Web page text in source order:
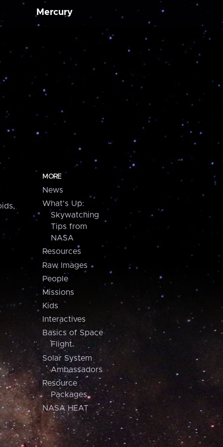
Mercury
MORE
News
What's Up:
Skywatching
Tips from
NASA
Resources
Raw Images
People
Missions
Kids
Interactives
Basics of Space
Flight
Solar System
Ambassadors
Resource
Packages
NASA HEAT